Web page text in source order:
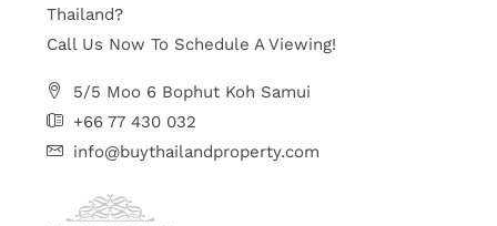
Thailand?
Call Us Now To Schedule A Viewing!
5/5 Moo 6 Bophut Koh Samui
+66 77 430 032
info@buythailandproperty.com